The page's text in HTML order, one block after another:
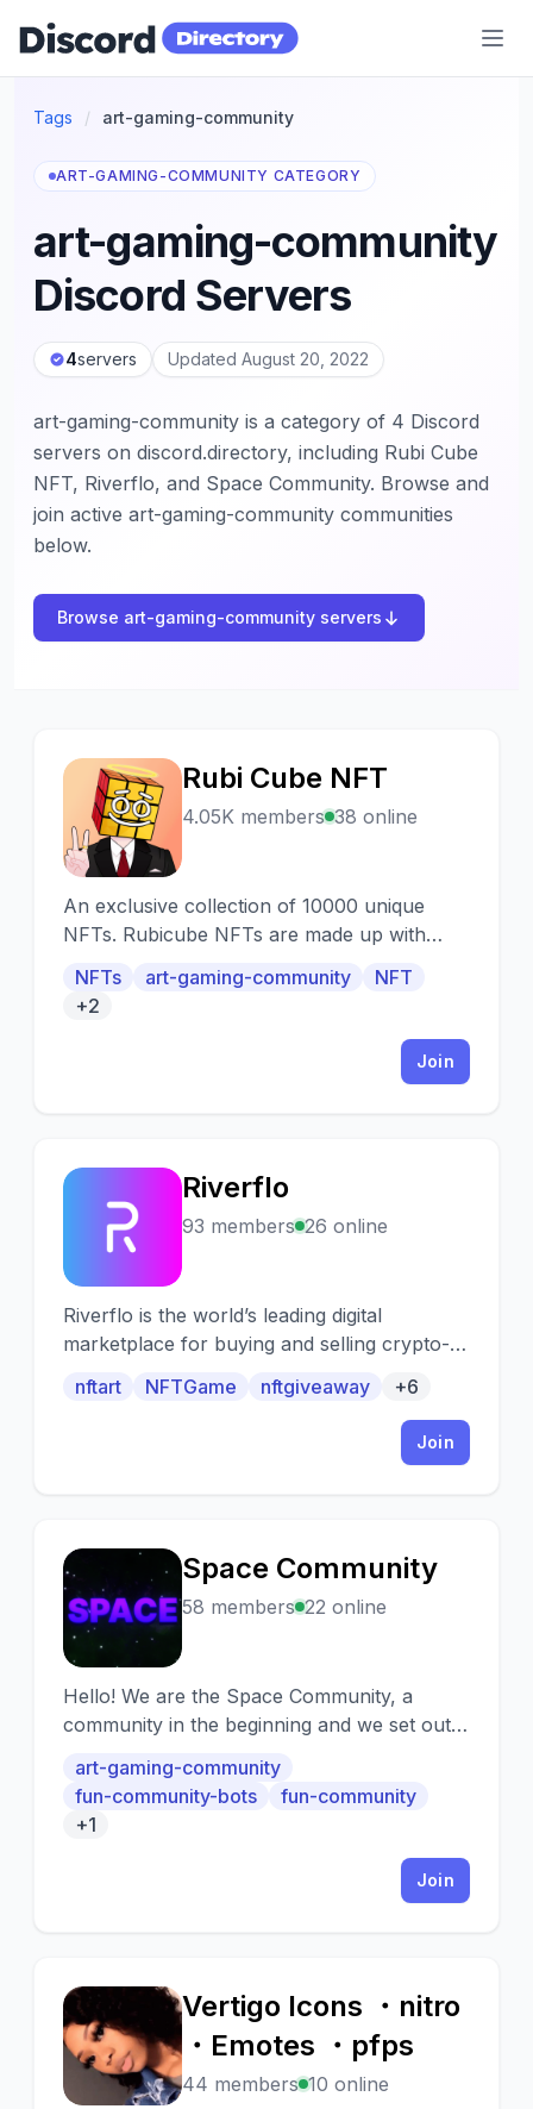
Discord Directory
Tags / art-gaming-community
ART-GAMING-COMMUNITY CATEGORY
art-gaming-community
Discord Servers
4servers Updated August 20, 2022
art-gaming-community is a category of 4 Discord
servers on discord.directory, including Rubi Cube
NFT, Riverflo, and Space Community. Browse and
join active art-gaming-community communities
below.
Browse art-gaming-community servers
R
Rubi Cube NFT
4.05K members 38 online
An exclusive collection of 10000 unique
NFTs. Rubicube NFTs are made up with
emotions, trendy clothes, hats, pins, body
and backgrounds. Each Rubicube is a
unique, non-fungible token (NFT) on the
NFTs art-gaming-community
NFT
+2
Join
R
Riverflo
93 members 26 online
Riverflo is the world’s leading digital
marketplace for buying and selling crypto-
nftart NFTGame nftgiveaway +6
Join
S
Space Community
58 members 22 online
Hello! We are the Space Community, a
community in the beginning and we set out
The main idea on this server is for the
players to feel good and comfortable with
us. We also take into account the
seriousness of the players within the limits of
common sense. However, having said that,
art-gaming-community
fun-community-bots
fun-community
+1
Join
V
Vertigo Icons ・nitro
・Emotes ・pfps
44 members 10 online